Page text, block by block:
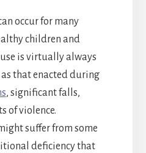
occur for many
children and
is virtually always
that enacted during
, significant falls,
of violence.
suffer from some
deficiency that